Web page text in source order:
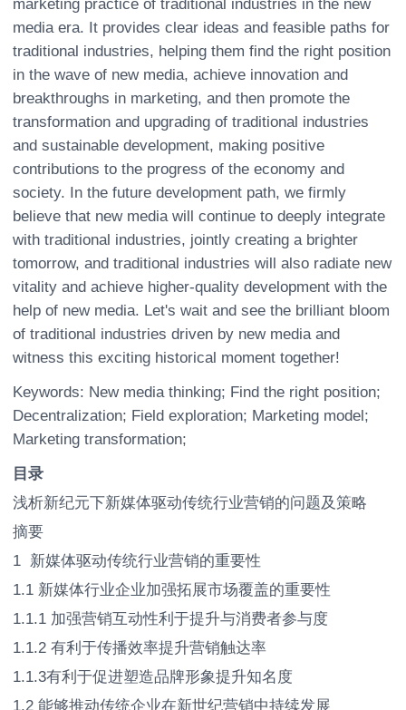
marketing practice of traditional industries in the new
media era. It provides clear ideas and feasible paths for
traditional industries, helping them find the right position
in the wave of new media, achieve innovation and
breakthroughs in marketing, and then promote the
transformation and upgrading of traditional industries
and sustainable development, making positive
contributions to the progress of the economy and
society. In the future development path, we firmly
believe that new media will continue to deeply integrate
with traditional industries, jointly creating a brighter
tomorrow, and traditional industries will also radiate new
vitality and achieve higher-quality development with the
help of new media. Let's wait and see the brilliant bloom
of traditional industries driven by new media and
witness this exciting historical moment together!
Keywords: New media thinking; Find the right position;
Decentralization; Field exploration; Marketing model;
Marketing transformation;
目录
浅析新纪元下新媒体驱动传统行业营销的问题及策略
摘要
1 新媒体驱动传统行业营销的重要性
1.1 新媒体行业企业加强拓展市场覆盖的重要性
1.1.1 加强营销互动性利于提升与消费者参与度
1.1.2 有利于传播效率提升营销触达率
1.1.3有利于促进塑造品牌形象提升知名度
1.2 能够推动传统企业在新世纪营销中持续发展